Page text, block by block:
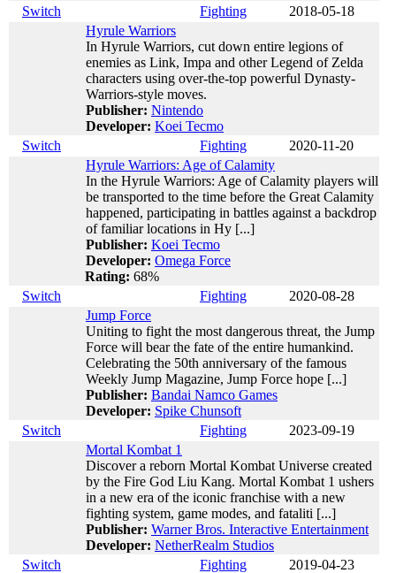
Switch
Fighting
2018-05-18
Hyrule Warriors
In Hyrule Warriors, cut down entire legions of
enemies as Link, Impa and other Legend of Zelda
characters using over-the-top powerful Dynasty-
Warriors-style moves.
Publisher: Nintendo
Developer: Koei Tecmo
Switch
Fighting
2020-11-20
Hyrule Warriors: Age of Calamity
In the Hyrule Warriors: Age of Calamity players will
be transported to the time before the Great Calamity
happened, participating in battles against a backdrop
of familiar locations in Hy [...]
Publisher: Koei Tecmo
Developer: Omega Force
Rating: 68%
Switch
Fighting
2020-08-28
Jump Force
Uniting to fight the most dangerous threat, the Jump
Force will bear the fate of the entire humankind.
Celebrating the 50th anniversary of the famous
Weekly Jump Magazine, Jump Force hope [...]
Publisher: Bandai Namco Games
Developer: Spike Chunsoft
Switch
Fighting
2023-09-19
Mortal Kombat 1
Discover a reborn Mortal Kombat Universe created
by the Fire God Liu Kang. Mortal Kombat 1 ushers
in a new era of the iconic franchise with a new
fighting system, game modes, and fataliti [...]
Publisher: Warner Bros. Interactive Entertainment
Developer: NetherRealm Studios
Switch
Fighting
2019-04-23